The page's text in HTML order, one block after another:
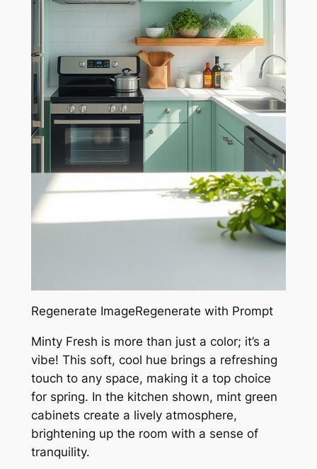
Regenerate ImageRegenerate with Prompt
Minty Fresh is more than just a color; it’s a
vibe! This soft, cool hue brings a refreshing
touch to any space, making it a top choice
for spring. In the kitchen shown, mint green
cabinets create a lively atmosphere,
brightening up the room with a sense of
tranquility.